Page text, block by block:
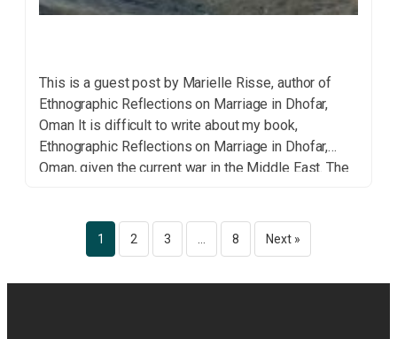
This is a guest post by Marielle Risse, author of
Ethnographic Reflections on Marriage in Dhofar,
Oman It is difficult to write about my book,
Ethnographic Reflections on Marriage in Dhofar,
Oman, given the current war in the Middle East. The
1 2 3 8 Next »